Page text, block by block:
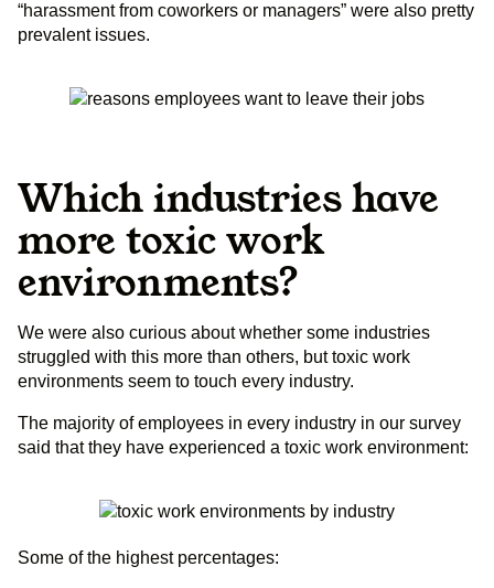
“harassment from coworkers or managers” were also pretty
prevalent issues.
Which industries have
more toxic work
environments?
We were also curious about whether some industries
struggled with this more than others, but toxic work
environments seem to touch every industry.
The majority of employees in every industry in our survey
said that they have experienced a toxic work environment:
Some of the highest percentages: